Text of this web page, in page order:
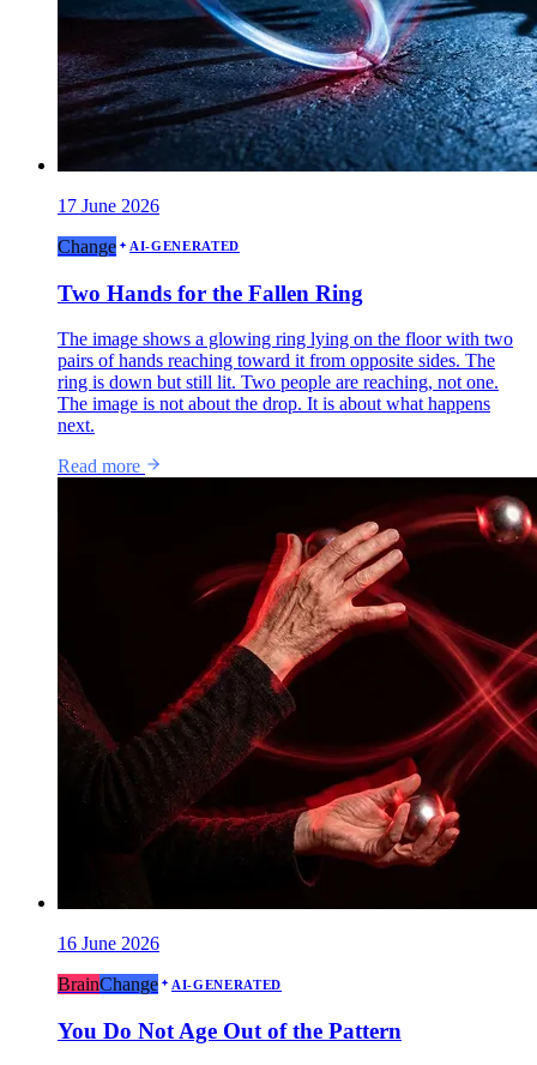
17 June 2026
Change
AI-GENERATED
Two Hands for the Fallen Ring
The image shows a glowing ring lying on the floor with two
pairs of hands reaching toward it from opposite sides. The
ring is down but still lit. Two people are reaching, not one.
The image is not about the drop. It is about what happens
next.
Read more
16 June 2026
BrainChange AI-GENERATED
You Do Not Age Out of the Pattern